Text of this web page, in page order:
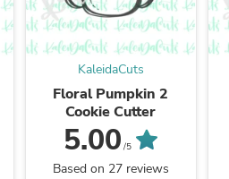
KaleidaCuts
Floral Pumpkin 2
Cookie Cutter
5.00 /5
Based on 27 reviews